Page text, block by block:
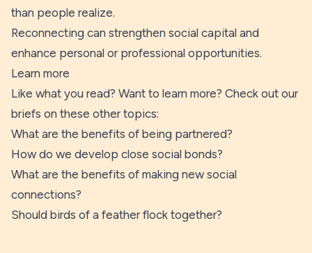
than people realize.
Reconnecting can strengthen social capital and
enhance personal or professional opportunities.
Learn more
Like what you read? Want to learn more? Check out our
briefs on these other topics:
What are the benefits of being partnered?
How do we develop close social bonds?
What are the benefits of making new social
connections?
Should birds of a feather flock together?